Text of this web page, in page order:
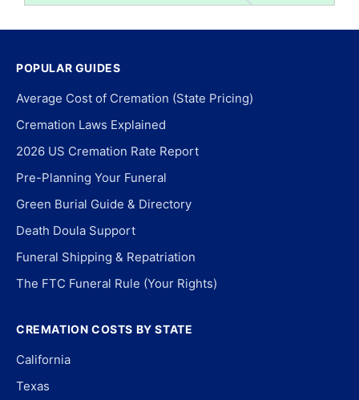
POPULAR GUIDES
Average Cost of Cremation (State Pricing)
Cremation Laws Explained
2026 US Cremation Rate Report
Pre-Planning Your Funeral
Green Burial Guide & Directory
Death Doula Support
Funeral Shipping & Repatriation
The FTC Funeral Rule (Your Rights)
CREMATION COSTS BY STATE
California
Texas